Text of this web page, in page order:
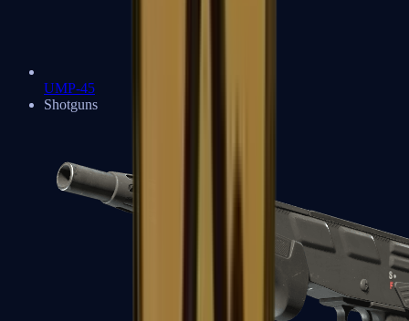
UMP-45
Shotguns